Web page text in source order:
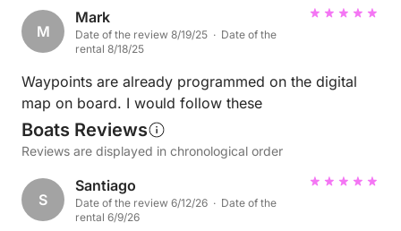
M
Mark
Date of the review 8/19/25 · Date of the
rental 8/18/25
Waypoints are already programmed on the digital
map on board. I would follow these
Boats Reviews
Reviews are displayed in chronological order
S
Santiago
Date of the review 6/12/26 · Date of the
rental 6/9/26